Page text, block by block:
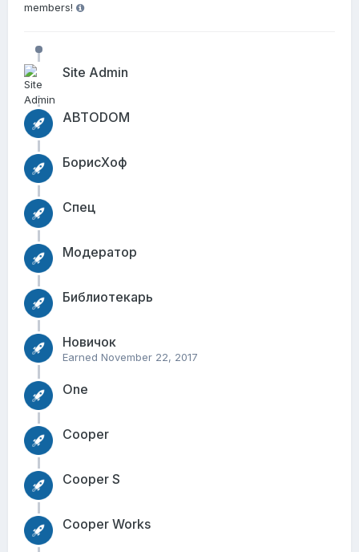
members!
Site Admin
АВТОDОМ
БорисХоф
Спец
Модератор
Библиотекарь
Новичок
Earned November 22, 2017
One
Cooper
Cooper S
Cooper Works